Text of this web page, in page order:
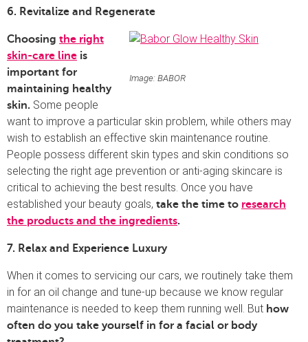
6. Revitalize and Regenerate
Image: BABOR
Choosing the right
skin-care line is
important for
maintaining healthy
skin. Some people
want to improve a particular skin problem, while others may
wish to establish an effective skin maintenance routine.
People possess different skin types and skin conditions so
selecting the right age prevention or anti-aging skincare is
critical to achieving the best results. Once you have
established your beauty goals, take the time to research
the products and the ingredients.
7. Relax and Experience Luxury
When it comes to servicing our cars, we routinely take them
in for an oil change and tune-up because we know regular
maintenance is needed to keep them running well. But how
often do you take yourself in for a facial or body